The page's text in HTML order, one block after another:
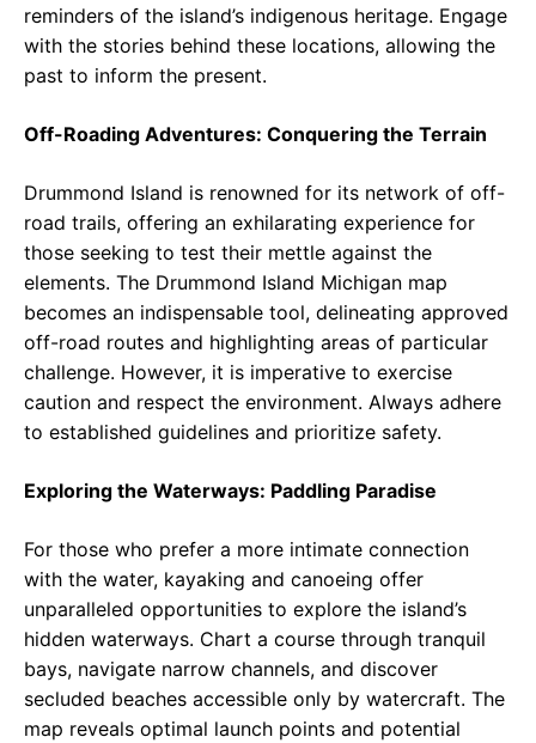
reminders of the island’s indigenous heritage. Engage
with the stories behind these locations, allowing the
past to inform the present.
Off-Roading Adventures: Conquering the Terrain
Drummond Island is renowned for its network of off-
road trails, offering an exhilarating experience for
those seeking to test their mettle against the
elements. The Drummond Island Michigan map
becomes an indispensable tool, delineating approved
off-road routes and highlighting areas of particular
challenge. However, it is imperative to exercise
caution and respect the environment. Always adhere
to established guidelines and prioritize safety.
Exploring the Waterways: Paddling Paradise
For those who prefer a more intimate connection
with the water, kayaking and canoeing offer
unparalleled opportunities to explore the island’s
hidden waterways. Chart a course through tranquil
bays, navigate narrow channels, and discover
secluded beaches accessible only by watercraft. The
map reveals optimal launch points and potential